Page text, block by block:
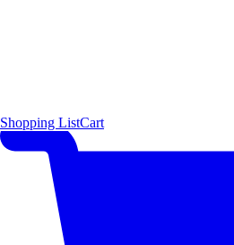
Shopping ListCart